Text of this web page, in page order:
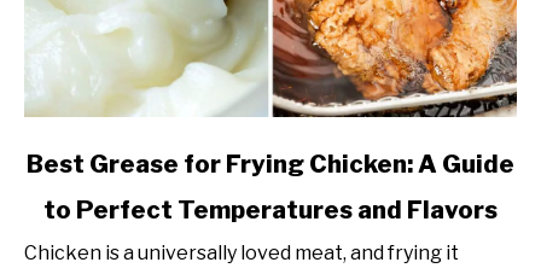
link
Best
Grease
Best Grease for Frying Chicken: A Guide
to Perfect Temperatures and Flavors
Chicken is a universally loved meat, and frying it